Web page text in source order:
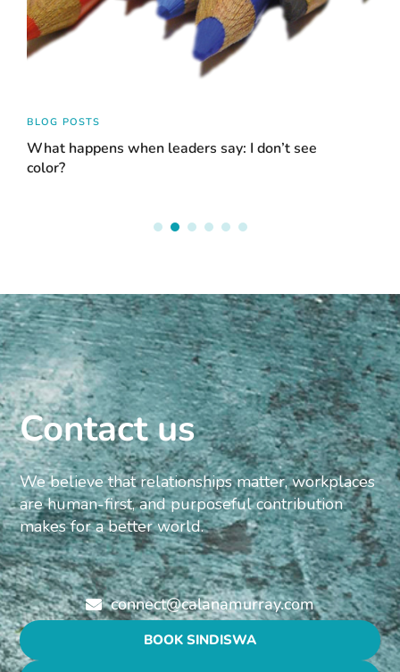
BLOG POSTS
What happens when leaders say: I don’t see
color?
Contact us
We believe that relationships matter, workplaces
are human-first, and purposeful contribution
makes for a better world.
connect@calanamurray.com
BOOK SINDISWA